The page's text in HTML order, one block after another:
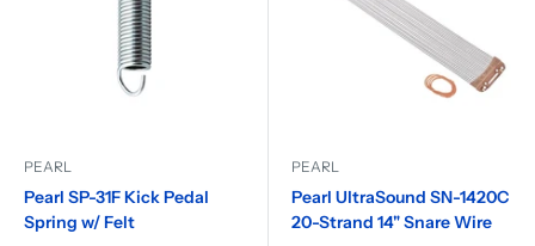
PEARL
Pearl SP-31F Kick Pedal
Spring w/ Felt
PEARL
Pearl UltraSound SN-1420C
20-Strand 14" Snare Wire